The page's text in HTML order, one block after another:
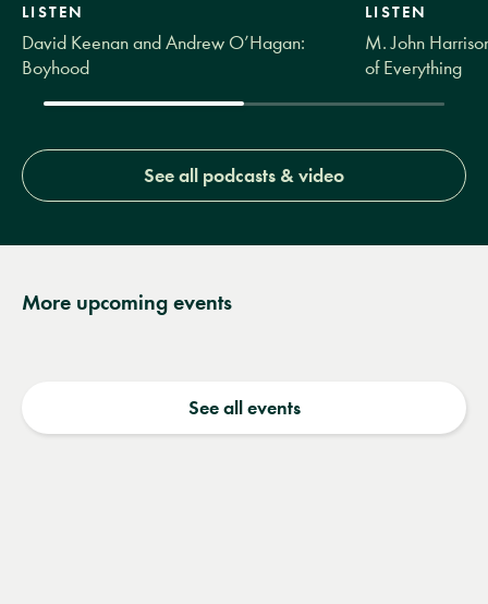
LISTEN
David Keenan and Andrew O’Hagan:
Boyhood
LISTEN
M. John
of Everything
See all podcasts & video
More upcoming events
See all events